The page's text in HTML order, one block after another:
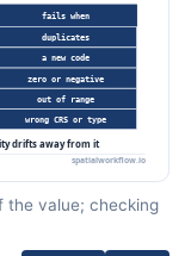
the value; checking